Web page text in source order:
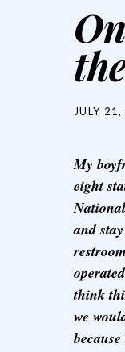
JULY
My
eight
and
think
we